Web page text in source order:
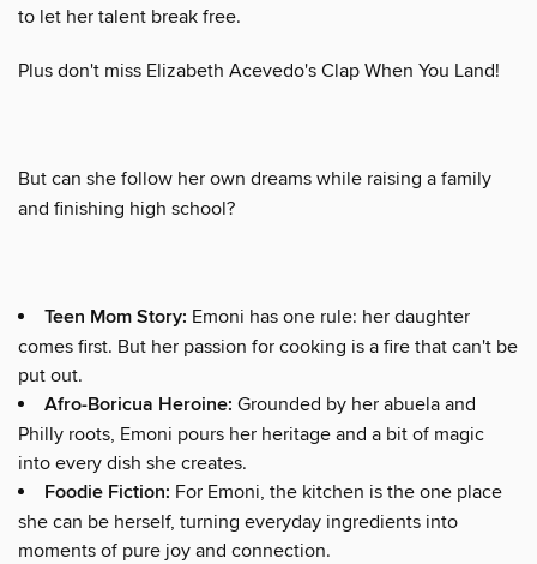
to let her talent break free.
Plus don't miss Elizabeth Acevedo's Clap When You Land!
But can she follow her own dreams while raising a family
and finishing high school?
Teen Mom Story: Emoni has one rule: her daughter
comes first. But her passion for cooking is a fire that can't be
put out.
Afro-Boricua Heroine: Grounded by her abuela and
Philly roots, Emoni pours her heritage and a bit of magic
into every dish she creates.
Foodie Fiction: For Emoni, the kitchen is the one place
she can be herself, turning everyday ingredients into
moments of pure joy and connection.